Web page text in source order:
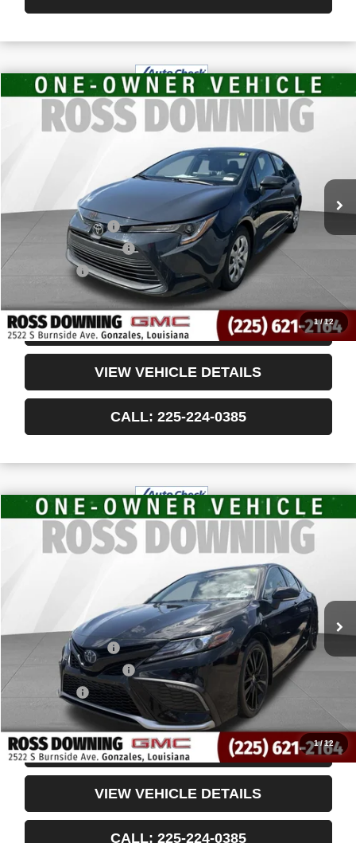
1/12
USED2024TOYOTA COROLLALE
5YFB4MDE9RP096403Stock: 3-4218
$19,478
YOUR PRICE
Less
Retail Price
$18,985
Documentary Fee
$436
ELT/Title Conv. Fees
Notary Fee
Internet Price
$19,478
CONFIRM AVAILABILITY
VIEW VEHICLE DETAILS
CALL: 225-224-0385
1/12
USED2024TOYOTA CAMRY HYBRIDXSE
4T1K31AK7RU067475 Stock:3-G6060A
$28,988
YOUR PRICE
Less
Retail Price
$28,495
Documentary Fee
$436
ELT/Title Conv. Fees
Notary Fee
$28,988
CONFIRM AVAILABILITY
VIEW VEHICLE DETAILS
CALL: 225-224-0385